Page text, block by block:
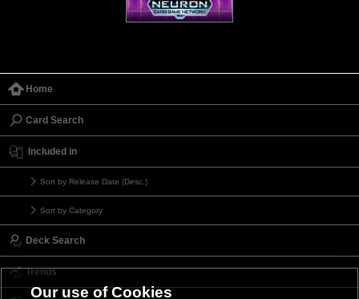
Home
Card Search
Included in
Sort by Release Date (Desc.)
Sort by Category
Deck Search
Trends
Our use of Cookies